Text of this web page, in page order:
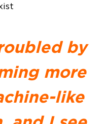
by
more
like